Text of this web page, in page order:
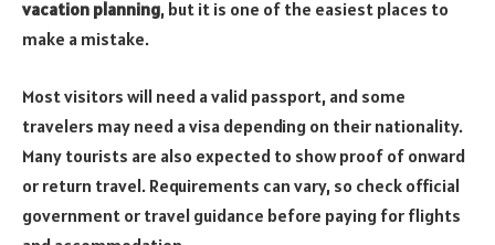
vacation planning, but it is one of the easiest places to
make a mistake.
Most visitors will need a valid passport, and some
travelers may need a visa depending on their nationality.
Many tourists are also expected to show proof of onward
or return travel. Requirements can vary, so check official
government or travel guidance before paying for flights